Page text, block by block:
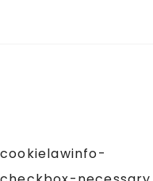
cookielawinfo-